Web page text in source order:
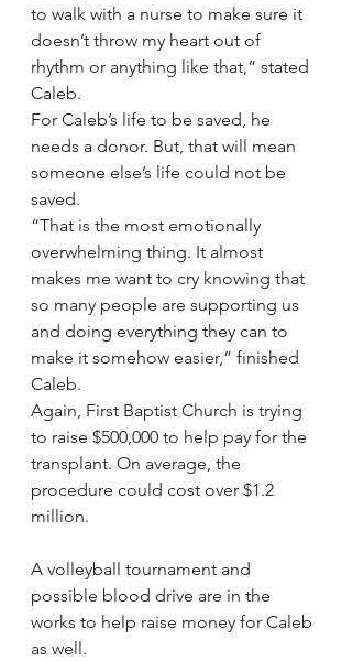
to walk with a nurse to make sure it
doesn’t throw my heart out of
rhythm or anything like that,” stated
Caleb.
For Caleb’s life to be saved, he
needs a donor. But, that will mean
someone else’s life could not be
saved.
“That is the most emotionally
overwhelming thing. It almost
makes me want to cry knowing that
so many people are supporting us
and doing everything they can to
make it somehow easier,” finished
Caleb.
Again, First Baptist Church is trying
to raise $500,000 to help pay for the
transplant. On average, the
procedure could cost over $1.2
million.
A volleyball tournament and
possible blood drive are in the
works to help raise money for Caleb
as well.